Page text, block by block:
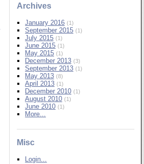
Archives
January 2016 (1)
September 2015 (1)
July 2015 (1)
June 2015 (1)
May 2015 (1)
December 2013 (3)
September 2013 (1)
May 2013 (8)
April 2013 (1)
December 2010 (1)
August 2010 (1)
June 2010 (1)
More...
Misc
Login...